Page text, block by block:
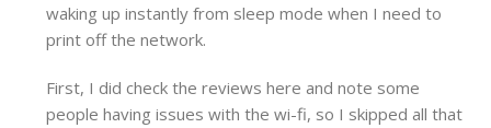
waking up instantly from sleep mode when I need to
print off the network.
First, I did check the reviews here and note some
people having issues with the wi-fi, so I skipped all that